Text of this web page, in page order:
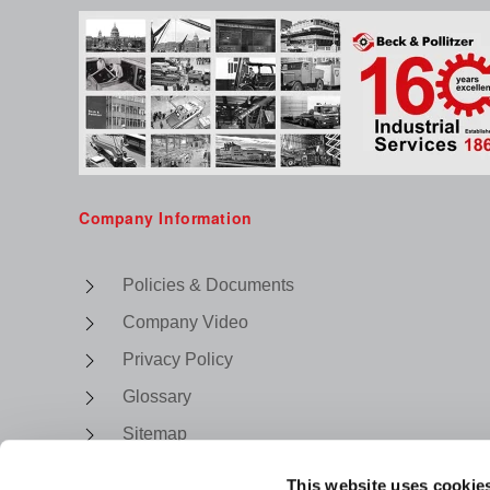
This website uses
Company Information
Policies & Documents
Company Video
Privacy Policy
Glossary
Sitemap